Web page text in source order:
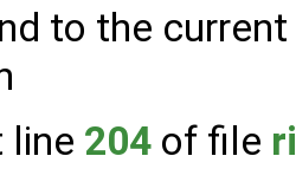
to the
line 204 of file